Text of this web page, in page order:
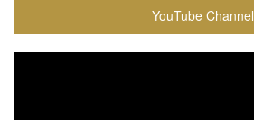
YouTube Channel